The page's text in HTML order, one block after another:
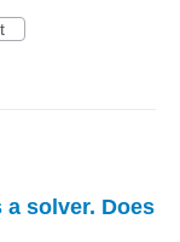
solver. Does